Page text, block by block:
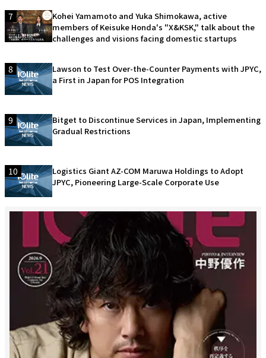
7
Kohei Yamamoto and Yuka Shimokawa, active
members of Keisuke Honda's "X&KSK," talk about the
challenges and visions facing domestic startups
8
Lawson to Test Over-the-Counter Payments with JPYC,
a First in Japan for POS Integration
9
Bitget to Discontinue Services in Japan, Implementing
Gradual Restrictions
10
Logistics Giant AZ-COM Maruwa Holdings to Adopt
JPYC, Pioneering Large-Scale Corporate Use